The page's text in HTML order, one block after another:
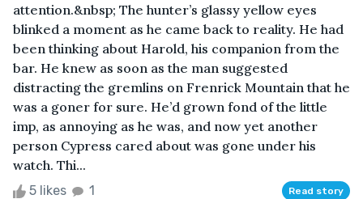
attention.&nbsp; The hunter’s glassy yellow eyes
blinked a moment as he came back to reality. He had
been thinking about Harold, his companion from the
bar. He knew as soon as the man suggested
distracting the gremlins on Frenrick Mountain that he
was a goner for sure. He’d grown fond of the little
imp, as annoying as he was, and now yet another
person Cypress cared about was gone under his
watch. Thi...
5 likes 1 Read story